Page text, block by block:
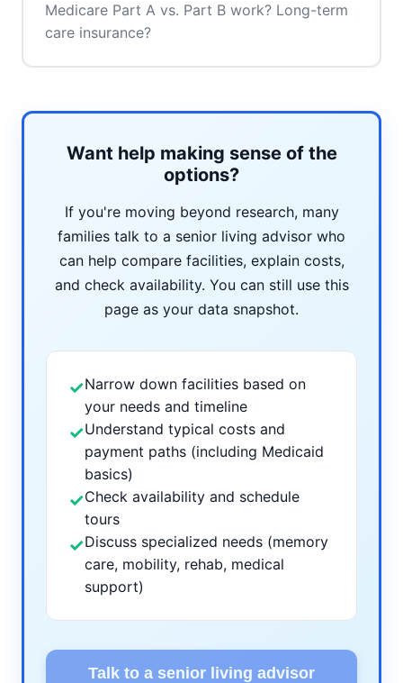
Medicare Part A vs. Part B work? Long-term
care insurance?
Want help making sense of the
options?
If you're moving beyond research, many
families talk to a senior living advisor who
can help compare facilities, explain costs,
and check availability. You can still use this
page as your data snapshot.
✓Narrow down facilities based on
your needs and timeline
✓Understand typical costs and
payment paths (including Medicaid
basics)
✓Check availability and schedule
tours
✓Discuss specialized needs (memory
care, mobility, rehab, medical
support)
Talk to a senior living advisor